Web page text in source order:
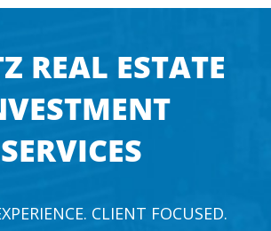
REAL ESTATE
SERVICES
CLIENT FOCUSED.